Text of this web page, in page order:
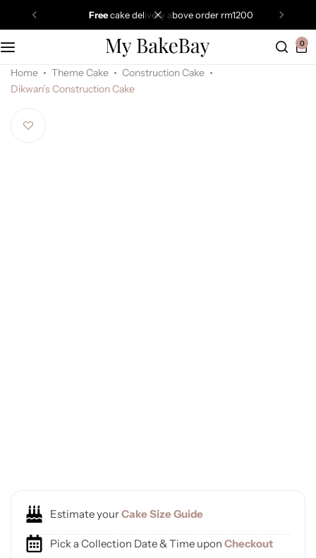
freecake delivery above order rm1200
0
Home Theme Cake
Construction Cake
Dikwan’s Construction Cake
Estimate yourCake Size Guide
Pick a Collection Date & Time upon Checkout